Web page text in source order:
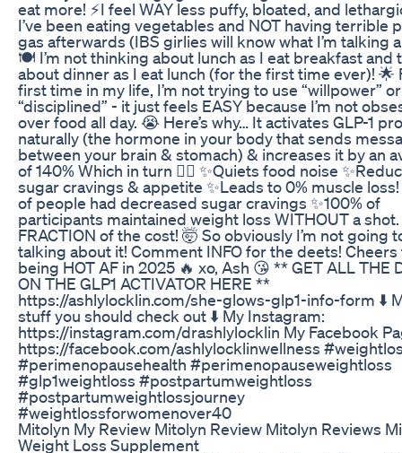
eat more! ⚡️I feel WAY less puffy, bloated, and
I’ve been eating vegetables and NOT having terrible
gas afterwards (IBS girlies will know what I’m talking
🍽️ I’m not thinking about lunch as I eat breakfast and
about dinner as I eat lunch (for the first time ever)! 🌟
first time in my life, I’m not trying to use “willpower”
“disciplined” - it just feels EASY because I’m not
over food all day. 😭 Here’s why… It activates GLP-1
naturally (the hormone in your body that sends
between your brain & stomach) & increases it by an
of 140% Which in turn 👇🏼 ✨Quiets food noise
sugar cravings & appetite ✨Leads to 0% muscle loss!
of people had decreased sugar cravings ✨100% of
participants maintained weight loss WITHOUT a shot.
FRACTION of the cost! 🤯 So obviously I’m not going
talking about it! Comment INFO for the deets! Cheers
being HOT AF in 2025 🔥 xo, Ash 😘 ** GET ALL THE
ON THE GLP1 ACTIVATOR HERE **
https://ashlylocklin.com/she-glows-glp1-info-form ⬇️
stuff you should check out ⬇️ My Instagram:
https://instagram.com/drashlylocklin My Facebook
https://facebook.com/ashlylocklinwellness
#perimenopausehealth #perimenopauseweightloss
#glp1weightloss #postpartumweightloss
#postpartumweightlossjourney
#weightlossforwomenover40
Mitolyn My Review Mitolyn Review Mitolyn Reviews
Weight Loss Supplement